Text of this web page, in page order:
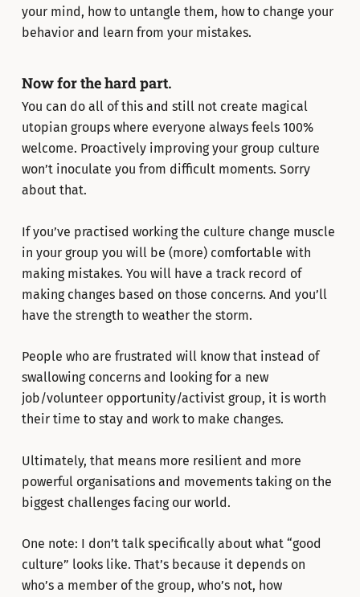
your mind, how to untangle them, how to change your
behavior and learn from your mistakes.
Now for the hard part.
You can do all of this and still not create magical
utopian groups where everyone always feels 100%
welcome. Proactively improving your group culture
won’t inoculate you from difficult moments. Sorry
about that.
If you’ve practised working the culture change muscle
in your group you will be (more) comfortable with
making mistakes. You will have a track record of
making changes based on those concerns. And you’ll
have the strength to weather the storm.
People who are frustrated will know that instead of
swallowing concerns and looking for a new
job/volunteer opportunity/activist group, it is worth
their time to stay and work to make changes.
Ultimately, that means more resilient and more
powerful organisations and movements taking on the
biggest challenges facing our world.
One note: I don’t talk specifically about what “good
culture” looks like. That’s because it depends on
who’s a member of the group, who’s not, how